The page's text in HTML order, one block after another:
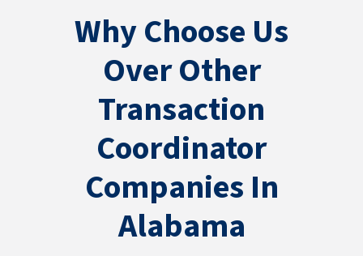
Why Choose Us
Over Other
Transaction
Coordinator
Companies In
Alabama